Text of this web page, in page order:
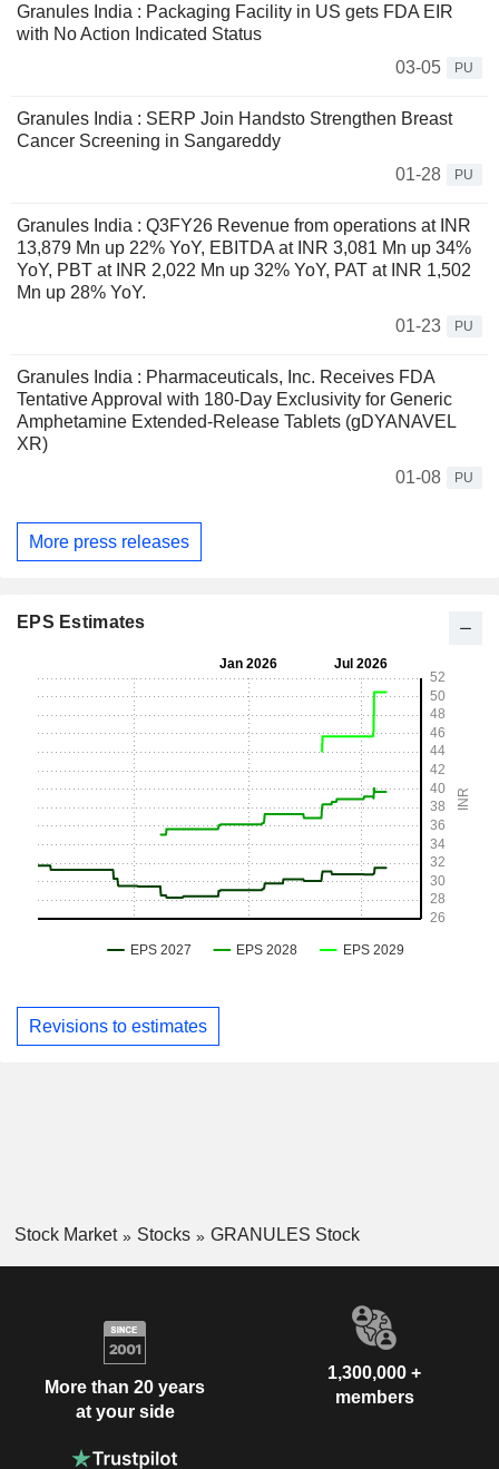
Granules India : Packaging Facility in US gets FDA EIR
with No Action Indicated Status
03-05
PU
Granules India : SERP Join Handsto Strengthen Breast
Cancer Screening in Sangareddy
01-28
PU
Granules India : Q3FY26 Revenue from operations at INR
13,879 Mn up 22% YoY, EBITDA at INR 3,081 Mn up 34%
YoY, PBT at INR 2,022 Mn up 32% YoY, PAT at INR 1,502
Mn up 28% YoY.
01-23
PU
Granules India : Pharmaceuticals, Inc. Receives FDA
Tentative Approval with 180-Day Exclusivity for Generic
Amphetamine Extended-Release Tablets (gDYANAVEL
XR)
01-08
PU
More press releases
EPS Estimates
Revisions to estimates
Stock Market Stocks GRANULES Stock
More than 20 years
at your side
1,300,000 +
members